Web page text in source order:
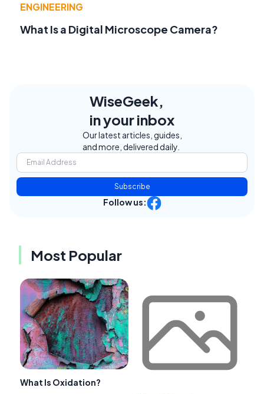
ENGINEERING
What Is a Digital Microscope Camera?
WiseGeek,
in your inbox
Our latest articles, guides,
and more, delivered daily.
Subscribe
Follow us:
Most Popular
What Is Oxidation?